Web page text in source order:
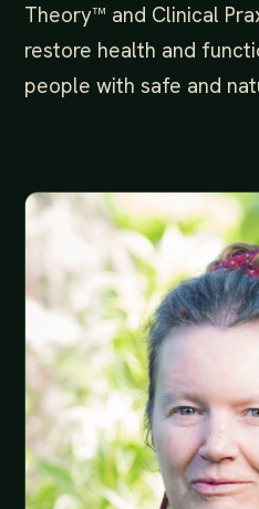
Theory™️ and Clinical
restore health and
people with safe and